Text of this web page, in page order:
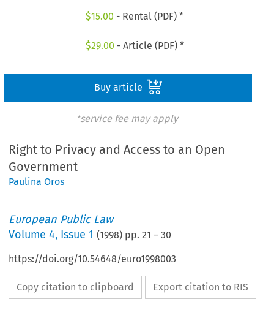
$15.00 - Rental (PDF) *
$29.00 - Article (PDF) *
Buy article
*service fee may apply
Right to Privacy and Access to an Open
Government
Paulina Oros
European Public Law
Volume4, Issue 1 (1998) pp.21 –30
https://doi.org/10.54648/euro1998003
Copy citation to clipboard Export citation to RIS